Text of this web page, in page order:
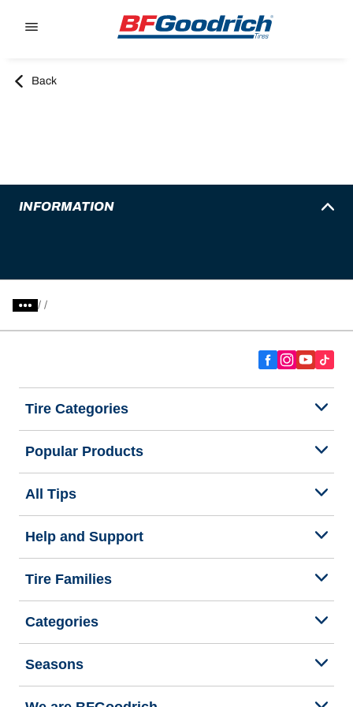
Back
INFORMATION
/
Tire Categories
Popular Products
All Tips
Help and Support
Tire Families
Categories
Seasons